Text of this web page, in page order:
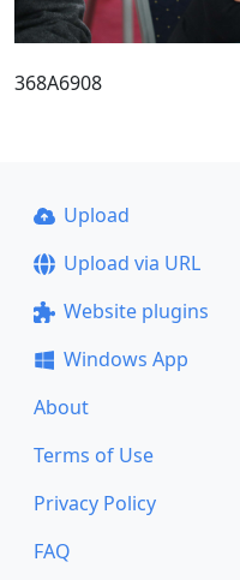
368A6908
Upload
Upload via URL
Website plugins
Windows App
About
Terms of Use
Privacy Policy
FAQ